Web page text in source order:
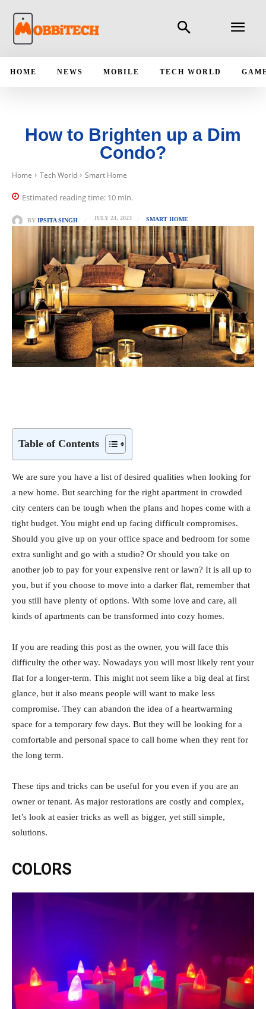
HOME NEWS MOBILE TECH WORLD
How to Brighten up a Dim
Condo?
Home Tech World Smart Home
Estimated reading time: 10 min.
BY IPSITA SINGH JULY 24, 2023 SMART HOME
Table of Contents
We are sure you have a list of desired qualities when looking for
a new home. But searching for the right apartment in crowded
city centers can be tough when the plans and hopes come with a
tight budget. You might end up facing difficult compromises.
Should you give up on your office space and bedroom for some
extra sunlight and go with a studio? Or should you take on
another job to pay for your expensive rent or lawn? It is all up to
you, but if you choose to move into a darker flat, remember that
you still have plenty of options. With some love and care, all
kinds of apartments can be transformed into cozy homes.
If you are reading this post as the owner, you will face this
difficulty the other way. Nowadays you will most likely rent your
flat for a longer-term. This might not seem like a big deal at first
glance, but it also means people will want to make less
compromise. They can abandon the idea of a heartwarming
space for a temporary few days. But they will be looking for a
comfortable and personal space to call home when they rent for
the long term.
These tips and tricks can be useful for you even if you are an
owner or tenant. As major restorations are costly and complex,
let’s look at easier tricks as well as bigger, yet still simple,
solutions.
COLORS